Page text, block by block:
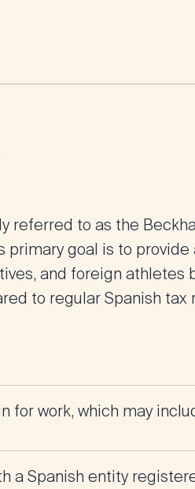
referred to as the
goal is to provide
and foreign athletes
to regular Spanish tax
for work, which may
a Spanish entity